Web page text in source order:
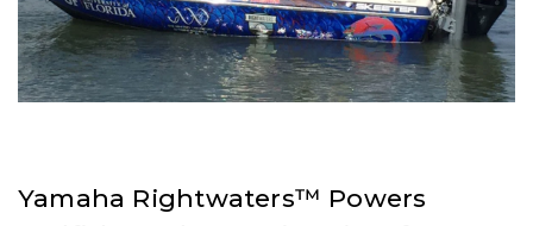
Yamaha Rightwaters™ Powers